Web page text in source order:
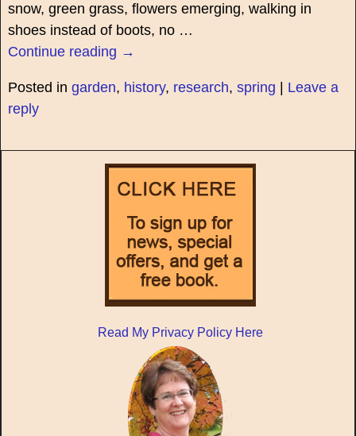
snow, green grass, flowers emerging, walking in
shoes instead of boots, no …
Continue reading →
Posted in garden, history, research, spring
Leave a
reply
Read My Privacy Policy Here